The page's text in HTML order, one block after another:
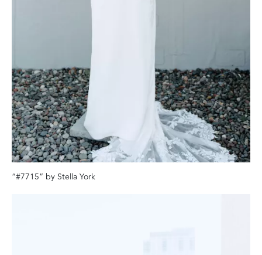
“#7715” by Stella York